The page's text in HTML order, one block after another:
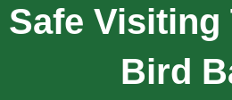
Safe Visiting
Bird